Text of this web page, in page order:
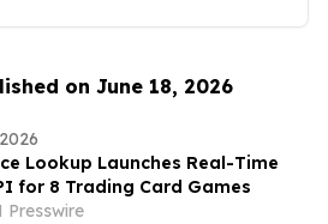
on June 18, 2026
Lookup Launches Real-Time
for 8 Trading Card Games
Presswire